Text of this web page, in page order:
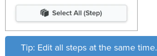
Tip: Edit all steps at the same time.